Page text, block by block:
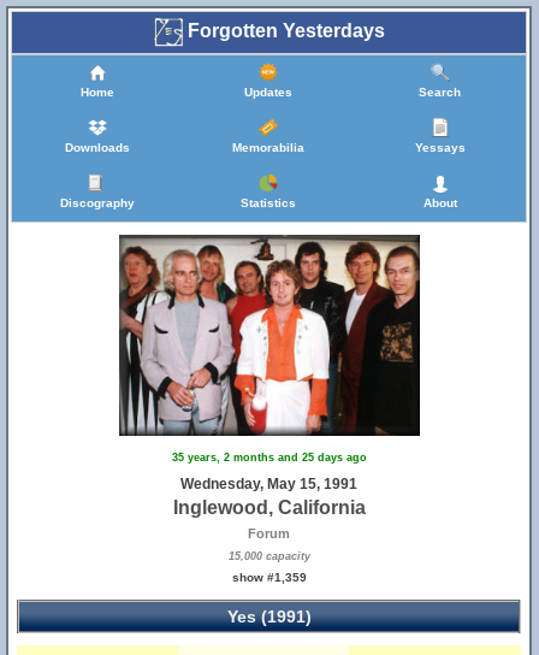
Forgotten Yesterdays
Home Updates Search
Downloads Memorabilia Yessays
Discography Statistics About
35 years, 2 months and 25 days ago
Wednesday, May 15, 1991
Inglewood, California
Forum
15,000 capacity
show #1,359
Yes (1991)